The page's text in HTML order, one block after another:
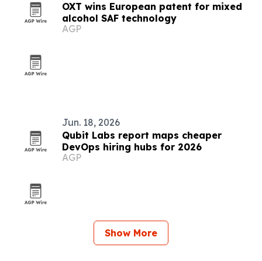
OXT wins European patent for mixed
alcohol SAF technology
AGP
Jun. 18, 2026
Qubit Labs report maps cheaper
DevOps hiring hubs for 2026
AGP
Show More